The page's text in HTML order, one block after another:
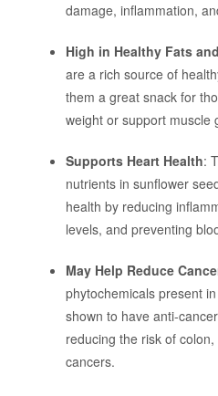
damage, inflammation,
High in Healthy Fats
are a rich source of
them a great snack for
weight or support muscle
Supports Heart Health:
nutrients in sunflower
health by reducing
levels, and preventing
May Help Reduce
phytochemicals present
shown to have anti-
reducing the risk of
cancers.